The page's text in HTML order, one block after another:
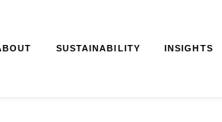
SUSTAINABILITY INSIGHTS